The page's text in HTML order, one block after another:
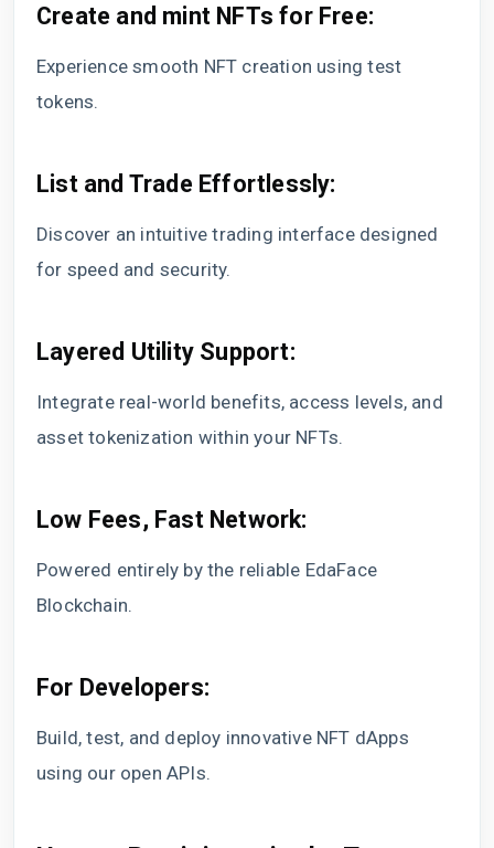
Create and mint NFTs for Free:
Experience smooth NFT creation using test
tokens.
List and Trade Effortlessly:
Discover an intuitive trading interface designed
for speed and security.
Layered Utility Support:
Integrate real-world benefits, access levels, and
asset tokenization within your NFTs.
Low Fees, Fast Network:
Powered entirely by the reliable EdaFace
Blockchain.
For Developers:
Build, test, and deploy innovative NFT dApps
using our open APIs.